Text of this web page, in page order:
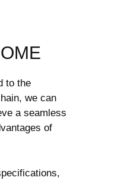
to the
we can
​a seamless
of